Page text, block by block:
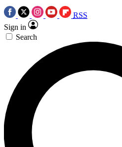
RSS
Sign in
Search